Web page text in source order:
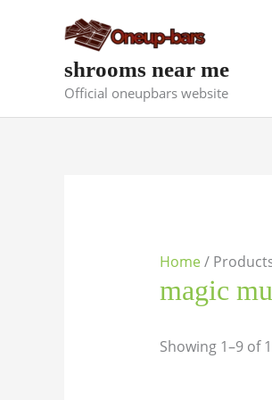
shrooms near me
Official oneupbars website
Home/
magic
Showing 1–9 of